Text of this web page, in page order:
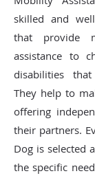
skilled and
that provide
assistance to
disabilities
They help to
offering
their partners.
Dog is selected
the specific